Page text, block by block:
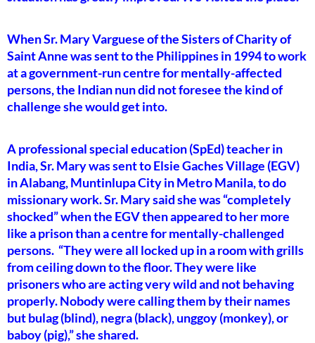
When Sr. Mary Varguese of the Sisters of Charity of
Saint Anne was sent to the Philippines in 1994 to work
at a government-run centre for mentally-affected
persons, the Indian nun did not foresee the kind of
challenge she would get into.
A professional special education (SpEd) teacher in
India, Sr. Mary was sent to Elsie Gaches Village (EGV)
in Alabang, Muntinlupa City in Metro Manila, to do
missionary work. Sr. Mary said she was “completely
shocked” when the EGV then appeared to her more
like a prison than a centre for mentally-challenged
persons. “They were all locked up in a room with grills
from ceiling down to the floor. They were like
prisoners who are acting very wild and not behaving
properly. Nobody were calling them by their names
but bulag (blind), negra (black), unggoy (monkey), or
baboy (pig),” she shared.